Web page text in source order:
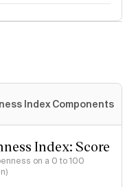
Index Components
Index: Score
on a 0 to 100